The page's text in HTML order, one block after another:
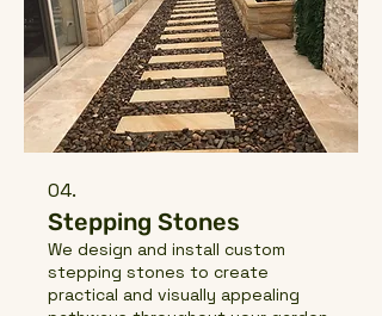
04.
Stepping Stones
We design and install custom
stepping stones to create
practical and visually appealing